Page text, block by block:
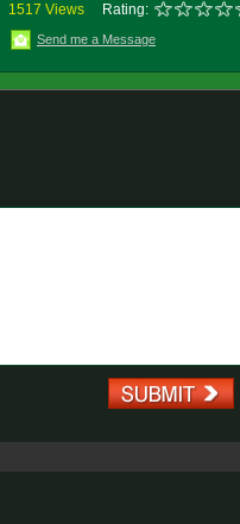
1517 Views Rating:
Send me a Message